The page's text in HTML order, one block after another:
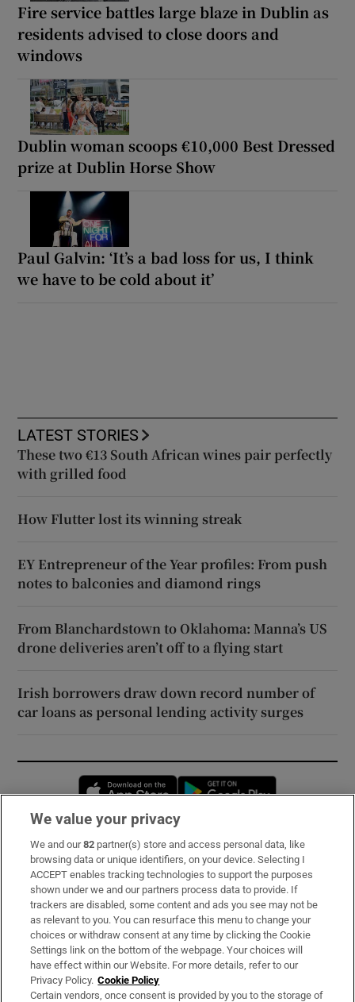
Fire service battles large blaze in Dublin as
residents advised to close doors and
windows
Dublin woman scoops €10,000 Best Dressed
prize at Dublin Horse Show
Paul Galvin: ‘It’s a bad loss for us, I think
we have to be cold about it’
LATEST STORIES
These two €13 South African wines pair perfectly
with grilled food
How Flutter lost its winning streak
EY Entrepreneur of the Year profiles: From push
notes to balconies and diamond rings
From Blanchardstown to Oklahoma: Manna’s US
drone deliveries aren’t off to a flying start
Irish borrowers draw down record number of
car loans as personal lending activity surges
Opens in new window
Subscribe
Support
About Us
Irish Times Products & Services
OUR PARTNERS:
We value your privacy
We and our82 partner(s) store and access personal data, like
browsing data or unique identifiers, on your device. Selecting I
ACCEPT enables tracking technologies to support the purposes
shown under we and our partners process data to provide. If
trackers are disabled, some content and ads you see may not be
as relevant to you. You can resurface this menu to change your
choices or withdraw consent at any time by clicking the Cookie
Settings link on the bottom of the webpage. Your choices will
have effect within our Website. For more details, refer to our
Privacy Policy. Cookie Policy
Certain vendors, once consent is provided by you to the storage of